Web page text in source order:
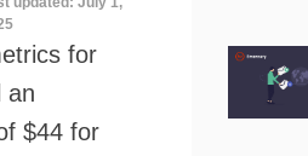
for
an
$44 for